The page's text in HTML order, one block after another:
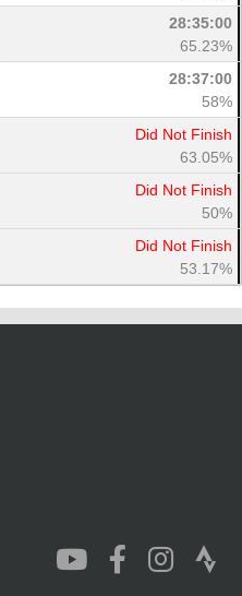
28:35:00
65.23%
28:37:00
58%
Did Not Finish
63.05%
Did Not Finish
50%
Did Not Finish
53.17%